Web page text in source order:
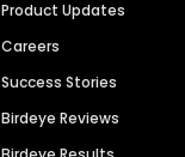
Product Updates
Careers
Success Stories
Birdeye Reviews